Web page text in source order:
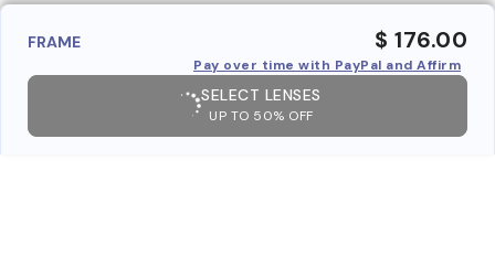
FRAME $ 176.00
Pay over time with PayPal and Affirm
SELECT LENSES
UP TO 50% OFF